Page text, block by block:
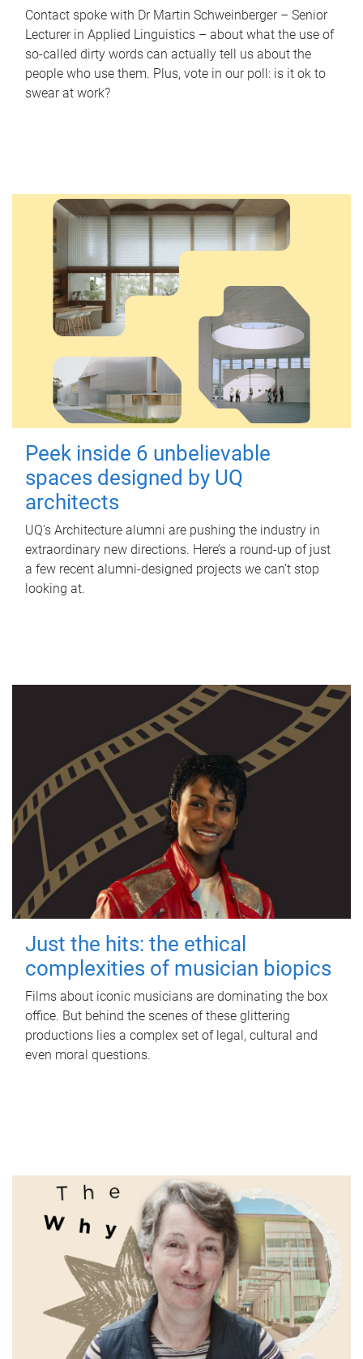
Contact spoke with Dr Martin Schweinberger – Senior
Lecturer in Applied Linguistics – about what the use of
so-called dirty words can actually tell us about the
people who use them. Plus, vote in our poll: is it ok to
swear at work?
Peek inside 6 unbelievable
spaces designed by UQ
architects
UQ's Architecture alumni are pushing the industry in
extraordinary new directions. Here’s a round-up of just
a few recent alumni-designed projects we can’t stop
looking at.
Just the hits: the ethical
complexities of musician biopics
Films about iconic musicians are dominating the box
office. But behind the scenes of these glittering
productions lies a complex set of legal, cultural and
even moral questions.